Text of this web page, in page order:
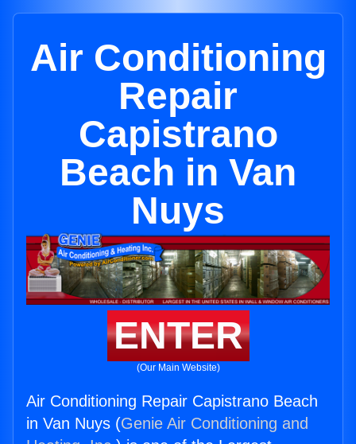
Air Conditioning
Repair
Capistrano
Beach in Van
Nuys
ENTER
(Our Main Website)
Air Conditioning Repair Capistrano Beach
in Van Nuys (Genie Air Conditioning and